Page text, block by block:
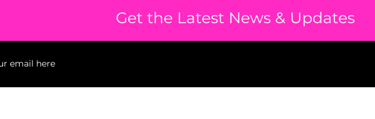
Get the Latest News & Updates